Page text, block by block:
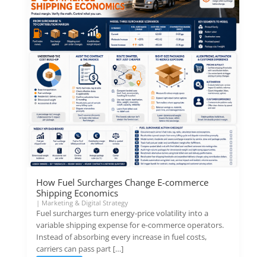
How Fuel Surcharges Change E-commerce
Shipping Economics
| Marketing & Digital Strategy
Fuel surcharges turn energy-price volatility into a
variable shipping expense for e-commerce operators.
Instead of absorbing every increase in fuel costs,
carriers can pass part […]